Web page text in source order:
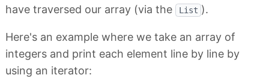
have traversed our array (via the
List ).
Here's an example where we take an array of
integers and print each element line by line by
using an iterator: